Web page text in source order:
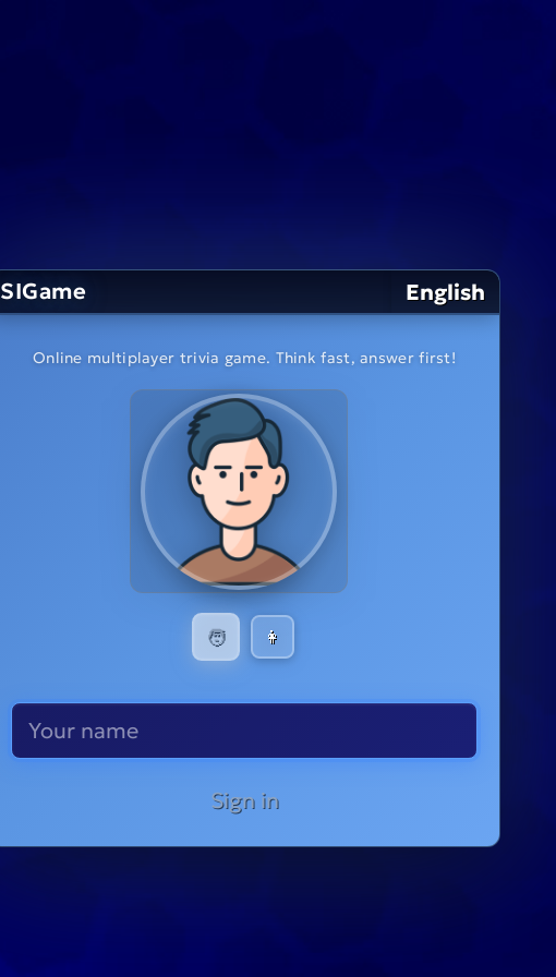
SIGame English
Online multiplayer trivia game. Think fast, answer first!
🧑 👩
Sign in